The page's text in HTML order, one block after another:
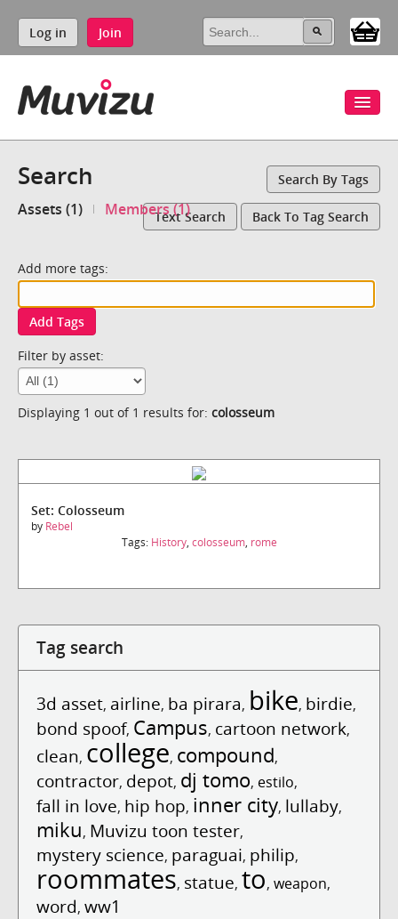
Log in Join
Search Search By Tags
Assets (1) Members (1)Text Search Back To Tag Search
Add more tags:
Add Tags
Filter by asset:
Displaying 1 out of 1 results for: colosseum
Set: Colosseum
by Rebel
Tags: History, colosseum, rome
Tag search
3d asset, airline, ba pirara, bike, birdie,
bond spoof, Campus, cartoon network,
clean, college, compound,
contractor, depot, dj tomo, estilo,
fall in love, hip hop, inner city, lullaby,
miku, Muvizu toon tester,
mystery science, paraguai, philip,
roommates, statue, to, weapon,
word, ww1